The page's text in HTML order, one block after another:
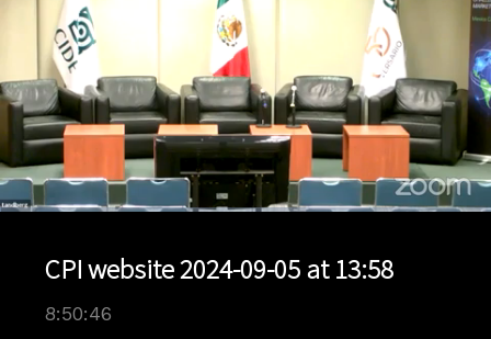
Time
Loaded:
Rate
CPI website 2024-09-05 at 13:58
8:50:46